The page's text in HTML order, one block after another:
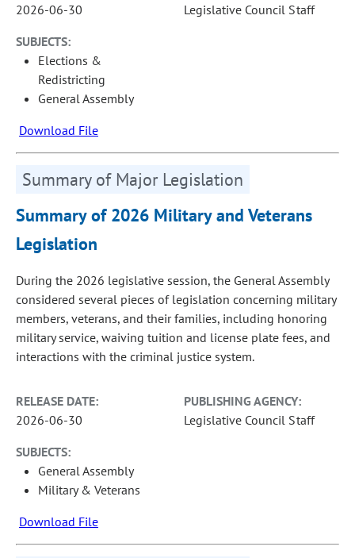
2026-06-30
Legislative Council Staff
SUBJECTS:
Elections &
Redistricting
General Assembly
Download File
Summary of Major Legislation
Summary of 2026 Military and Veterans
Legislation
During the 2026 legislative session, the General Assembly
considered several pieces of legislation concerning military
members, veterans, and their families, including honoring
military service, waiving tuition and license plate fees, and
interactions with the criminal justice system.
RELEASE DATE:
2026-06-30
PUBLISHING AGENCY:
Legislative Council Staff
SUBJECTS:
General Assembly
Military & Veterans
Download File